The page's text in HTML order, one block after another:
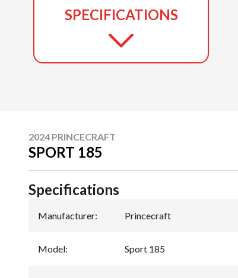
SPECIFICATIONS
2024 PRINCECRAFT
SPORT 185
Specifications
Manufacturer: Princecraft
Model: Sport 185